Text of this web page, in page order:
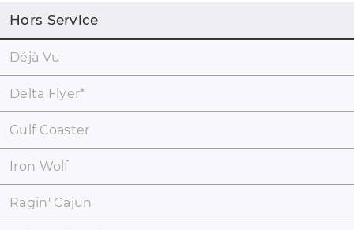
Hors Service
Déjà Vu
Delta Flyer*
Gulf Coaster
Iron Wolf
Ragin' Cajun